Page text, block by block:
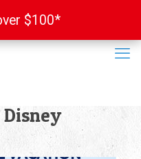
$100*
$100*